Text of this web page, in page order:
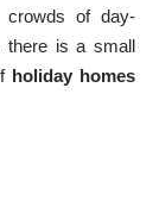
of day-
there is a small
holiday homes